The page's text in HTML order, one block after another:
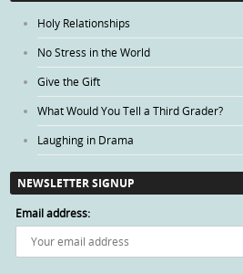
Holy Relationships
No Stress in the World
Give the Gift
What Would You Tell a Third Grader?
Laughing in Drama
NEWSLETTER SIGNUP
Email address: